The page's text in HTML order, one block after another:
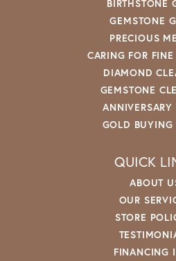
BIRTHSTONE
GEMSTONE
PRECIOUS
CARING FOR
DIAMOND
GEMSTONE
ANNIVERSARY
GOLD BUYING
QUICK
ABOUT
OUR
STORE
FINANCING